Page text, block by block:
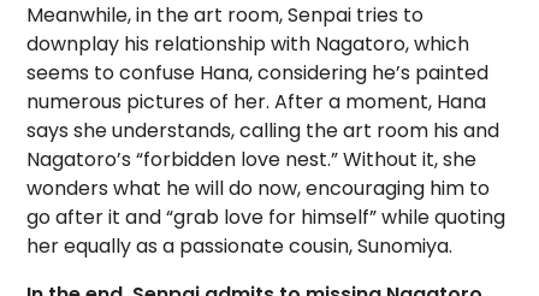
Meanwhile, in the art room, Senpai tries to
downplay his relationship with Nagatoro, which
seems to confuse Hana, considering he’s painted
numerous pictures of her. After a moment, Hana
says she understands, calling the art room his and
Nagatoro’s “forbidden love nest.” Without it, she
wonders what he will do now, encouraging him to
go after it and “grab love for himself” while quoting
her equally as a passionate cousin, Sunomiya.